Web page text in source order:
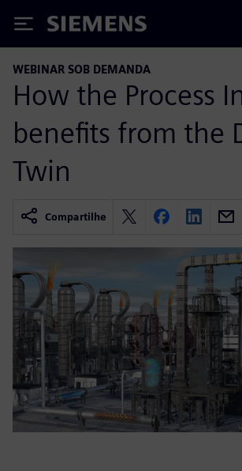
Siemens
WEBINAR SOB DEMANDA
How the Process
benefits from the
Twin
Compartilhe